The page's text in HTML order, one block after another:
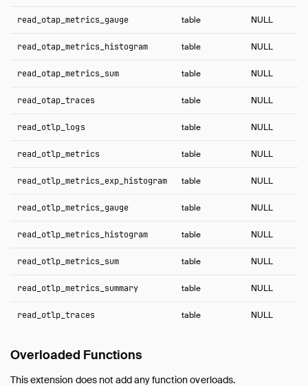
read_otap_metrics_gauge table NULL
read_otap_metrics_histogram table NULL
read_otap_metrics_sum table NULL
read_otap_traces table NULL
read_otlp_logs table NULL
read_otlp_metrics table NULL
read_otlp_metrics_exp_histogram table NULL
read_otlp_metrics_gauge table NULL
read_otlp_metrics_histogram table NULL
read_otlp_metrics_sum table NULL
read_otlp_metrics_summary table NULL
read_otlp_traces table NULL
Overloaded Functions
This extension does not add any function overloads.